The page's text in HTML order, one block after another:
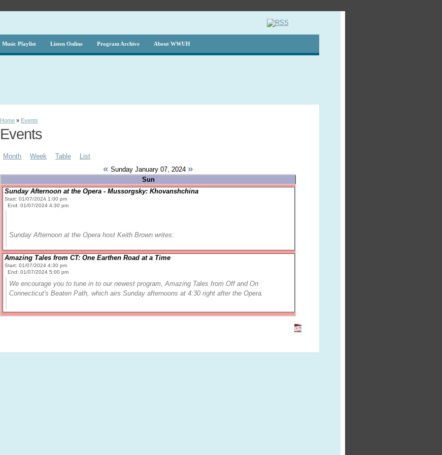
Music Playlist Listen Online Program Archive About WWUH
Home » Events
Events
Month Week Table List
« Sunday January 07, 2024 »
Sun
Sunday Afternoon at the Opera - Mussorgsky: Khovanshchina
Start: 01/07/2024 1:00 pm
End: 01/07/2024 4:30 pm
Sunday Afternoon at the Opera host Keith Brown writes:
Amazing Tales from CT: One Earthen Road at a Time
Start: 01/07/2024 4:30 pm
End: 01/07/2024 5:00 pm
We encourage you to tune in to our newest program, Amazing Tales from Off and On
Connecticut's Beaten Path, which airs Sunday afternoons at 4:30 right after the Opera.